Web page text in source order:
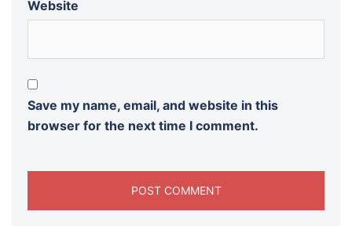
Website
Save my name, email, and website in this
browser for the next time I comment.